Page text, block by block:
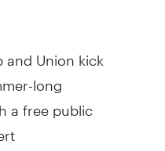
and Union kick
long
a free public